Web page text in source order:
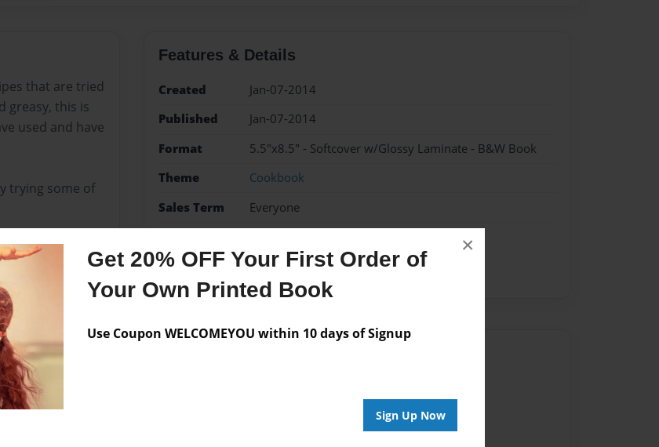
Get 20% OFF Your First Order of
Your Own Printed Book
Use Coupon WELCOMEYOU within 10 days of Signup
Sign Up Now
×
that are tried
greasy, this is
used and have
trying some of
Features & Details
Created
Jan-07-2014
Published
Jan-07-2014
Format
5.5"x8.5" - Softcover w/Glossy Laminate - B&W Book
Theme
Cookbook
Sales Term
Everyone
Family recipes